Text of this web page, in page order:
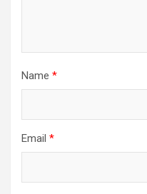
Name *
Email *